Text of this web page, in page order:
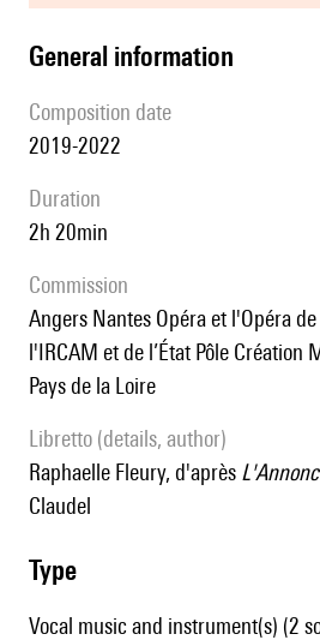
general information
composition date
2019-2022
duration
2h 20min
Commission
Angers Nantes Opéra et l'Opéra de Rennes, avec l'aide de
l'IRCAM et de l’État Pôle Création
Pays de la Loire
Libretto (details, author)
Raphaelle Fleury, d'après
Claudel
type
Vocal music and instrument(s) (2